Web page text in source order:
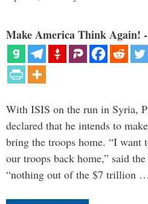
Make America Think Again!
With ISIS on the run in Syria,
declared that he intends to
bring the troops home. “I
our troops back home,” said
“nothing out of the $7 trillion …